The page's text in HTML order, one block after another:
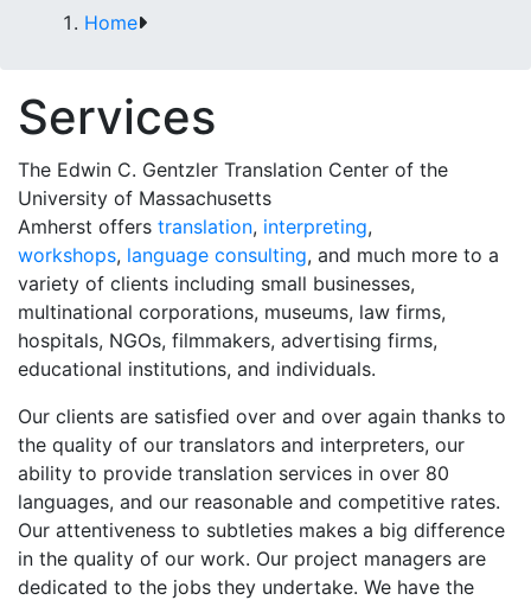
Home
Services
The Edwin C. Gentzler Translation Center of the
University of Massachusetts
Amherst offers translation, interpreting,
workshops, language consulting, and much more to a
variety of clients including small businesses,
multinational corporations, museums, law firms,
hospitals, NGOs, filmmakers, advertising firms,
educational institutions, and individuals.
Our clients are satisfied over and over again thanks to
the quality of our translators and interpreters, our
ability to provide translation services in over 80
languages, and our reasonable and competitive rates.
Our attentiveness to subtleties makes a big difference
in the quality of our work. Our project managers are
dedicated to the jobs they undertake. We have the